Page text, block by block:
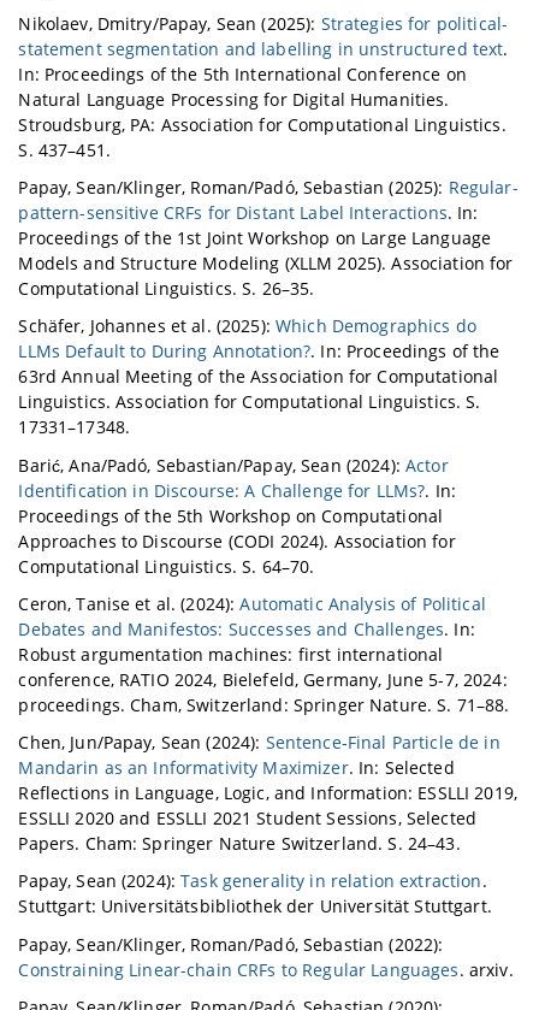
Nikolaev, Dmitry/Papay, Sean (2025): Strategies for political-
statement segmentation and labelling in unstructured text.
In: Proceedings of the 5th International Conference on
Natural Language Processing for Digital Humanities.
Stroudsburg, PA: Association for Computational Linguistics.
S. 437–451.
Papay, Sean/Klinger, Roman/Padó, Sebastian (2025): Regular-
pattern-sensitive CRFs for Distant Label Interactions. In:
Proceedings of the 1st Joint Workshop on Large Language
Models and Structure Modeling (XLLM 2025). Association for
Computational Linguistics. S. 26–35.
Schäfer, Johannes et al. (2025):Which Demographics do
LLMs Default to During Annotation?. In: Proceedings of the
63rd Annual Meeting of the Association for Computational
Linguistics. Association for Computational Linguistics. S.
17331–17348.
Barić, Ana/Padó, Sebastian/Papay, Sean (2024): Actor
Identification in Discourse: A Challenge for LLMs?. In:
Proceedings of the 5th Workshop on Computational
Approaches to Discourse (CODI 2024). Association for
Computational Linguistics. S. 64–70.
Ceron, Tanise et al. (2024):Automatic Analysis of Political
Debates and Manifestos: Successes and Challenges. In:
Robust argumentation machines: first international
conference, RATIO 2024, Bielefeld, Germany, June 5-7, 2024:
proceedings. Cham, Switzerland: Springer Nature. S. 71–88.
Chen, Jun/Papay, Sean (2024): Sentence‑Final Particle de in
Mandarin as an Informativity Maximizer. In: Selected
Reflections in Language, Logic, and Information: ESSLLI 2019,
ESSLLI 2020 and ESSLLI 2021 Student Sessions, Selected
Papers. Cham: Springer Nature Switzerland. S. 24–43.
Papay, Sean (2024):Task generality in relation extraction.
Stuttgart: Universitätsbibliothek der Universität Stuttgart.
Papay, Sean/Klinger, Roman/Padó, Sebastian (2022):
Constraining Linear-chain CRFs to Regular Languages. arxiv.